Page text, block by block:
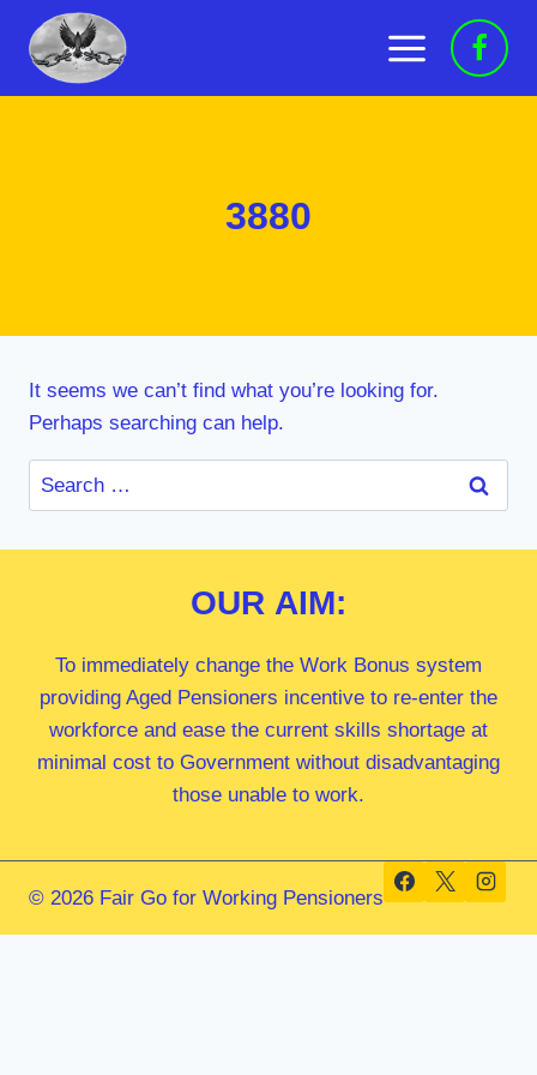
content
3880
It seems we can’t find what you’re looking for.
Perhaps searching can help.
Search
for:
OUR AIM:
To immediately change the Work Bonus system
providing Aged Pensioners incentive to re-enter the
workforce and ease the current skills shortage at
minimal cost to Government without disadvantaging
those unable to work.
© 2026 Fair Go for Working Pensioners